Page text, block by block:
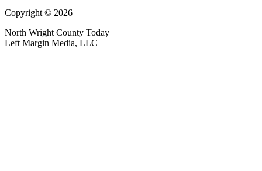
Copyright © 2026
North Wright County Today
Left Margin Media, LLC